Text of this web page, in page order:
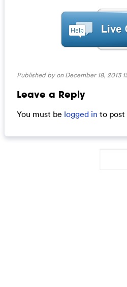
Published by on December 18, 2013
Leave a Reply
You must be logged in to post